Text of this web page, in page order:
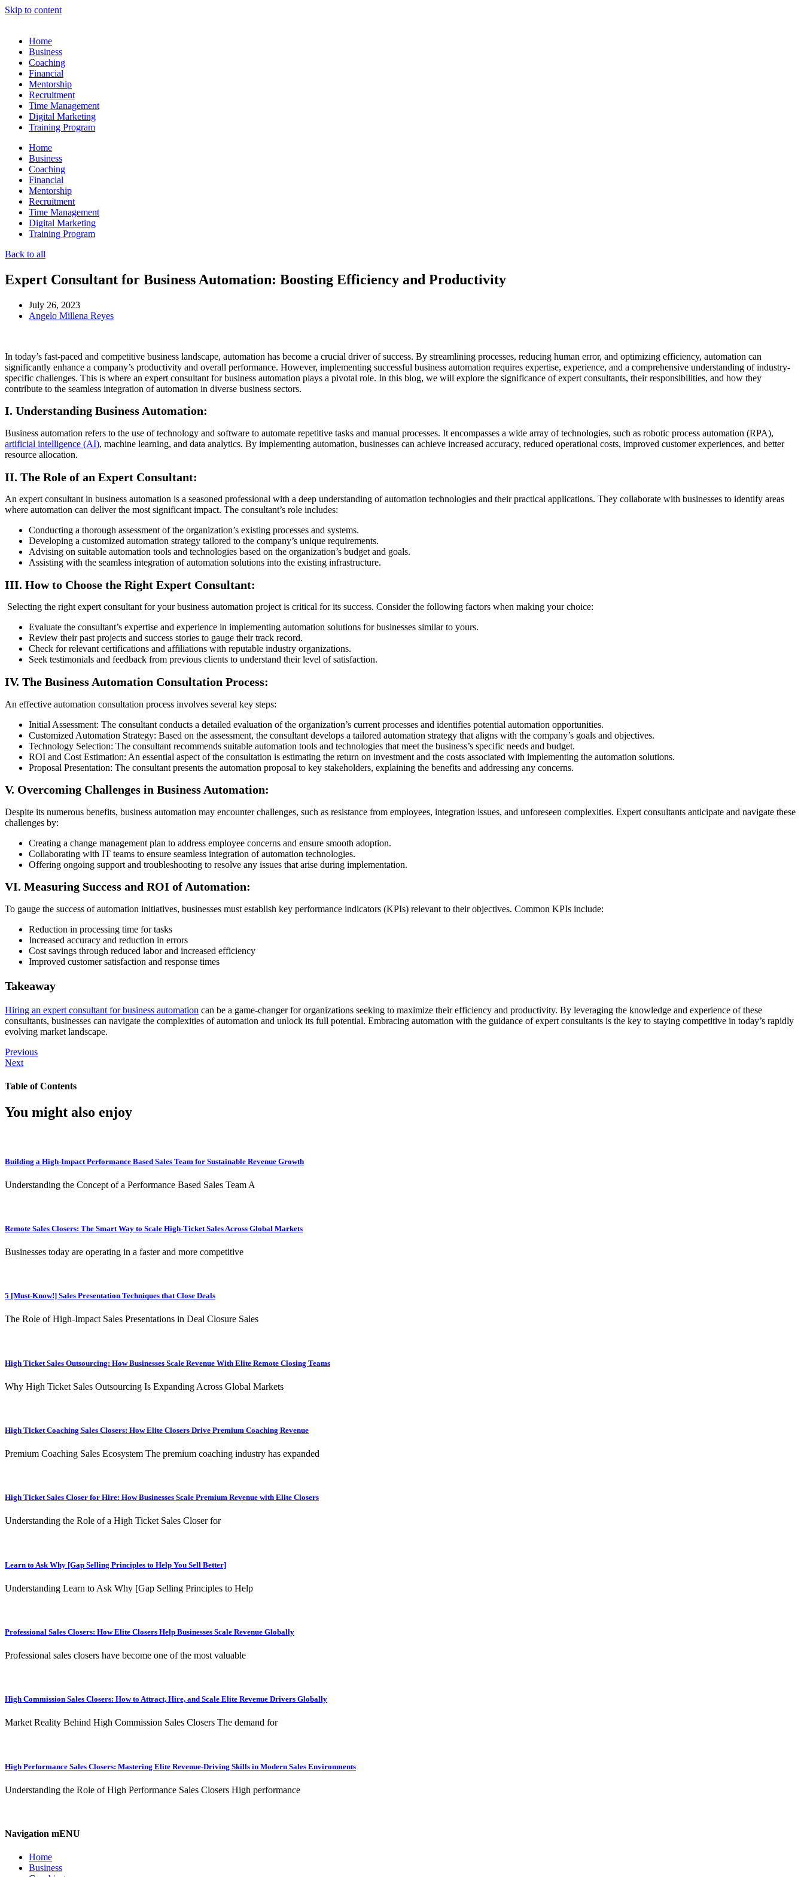
Skip to content
Home
Business
Coaching
Financial
Mentorship
Recruitment
Time Management
Digital Marketing
Training Program
Home
Business
Coaching
Financial
Mentorship
Recruitment
Time Management
Digital Marketing
Training Program
Back to all
Expert Consultant for Business Automation: Boosting Efficiency and Productivity
July 26, 2023
Angelo Millena Reyes
In today’s fast-paced and competitive business landscape, automation has become a crucial driver of success. By streamlining processes, reducing human error, and optimizing efficiency, automation can
significantly enhance a company’s productivity and overall performance. However, implementing successful business automation requires expertise, experience, and a comprehensive understanding of industry-
specific challenges. This is where an expert consultant for business automation plays a pivotal role. In this blog, we will explore the significance of expert consultants, their responsibilities, and how they
contribute to the seamless integration of automation in diverse business sectors.
I. Understanding Business Automation:
Business automation refers to the use of technology and software to automate repetitive tasks and manual processes. It encompasses a wide array of technologies, such as robotic process automation (RPA),
artificial intelligence (AI), machine learning, and data analytics. By implementing automation, businesses can achieve increased accuracy, reduced operational costs, improved customer experiences, and better
resource allocation.
II. The Role of an Expert Consultant:
An expert consultant in business automation is a seasoned professional with a deep understanding of automation technologies and their practical applications. They collaborate with businesses to identify areas
where automation can deliver the most significant impact. The consultant’s role includes:
Conducting a thorough assessment of the organization’s existing processes and systems.
Developing a customized automation strategy tailored to the company’s unique requirements.
Advising on suitable automation tools and technologies based on the organization’s budget and goals.
Assisting with the seamless integration of automation solutions into the existing infrastructure.
III. How to Choose the Right Expert Consultant:
Selecting the right expert consultant for your business automation project is critical for its success. Consider the following factors when making your choice:
Evaluate the consultant’s expertise and experience in implementing automation solutions for businesses similar to yours.
Review their past projects and success stories to gauge their track record.
Check for relevant certifications and affiliations with reputable industry organizations.
Seek testimonials and feedback from previous clients to understand their level of satisfaction.
IV. The Business Automation Consultation Process:
An effective automation consultation process involves several key steps:
Initial Assessment: The consultant conducts a detailed evaluation of the organization’s current processes and identifies potential automation opportunities.
Customized Automation Strategy: Based on the assessment, the consultant develops a tailored automation strategy that aligns with the company’s goals and objectives.
Technology Selection: The consultant recommends suitable automation tools and technologies that meet the business’s specific needs and budget.
ROI and Cost Estimation: An essential aspect of the consultation is estimating the return on investment and the costs associated with implementing the automation solutions.
Proposal Presentation: The consultant presents the automation proposal to key stakeholders, explaining the benefits and addressing any concerns.
V. Overcoming Challenges in Business Automation:
Despite its numerous benefits, business automation may encounter challenges, such as resistance from employees, integration issues, and unforeseen complexities. Expert consultants anticipate and navigate these
challenges by:
Creating a change management plan to address employee concerns and ensure smooth adoption.
Collaborating with IT teams to ensure seamless integration of automation technologies.
Offering ongoing support and troubleshooting to resolve any issues that arise during implementation.
VI. Measuring Success and ROI of Automation:
To gauge the success of automation initiatives, businesses must establish key performance indicators (KPIs) relevant to their objectives. Common KPIs include:
Reduction in processing time for tasks
Increased accuracy and reduction in errors
Cost savings through reduced labor and increased efficiency
Improved customer satisfaction and response times
Takeaway
Hiring an expert consultant for business automation can be a game-changer for organizations seeking to maximize their efficiency and productivity. By leveraging the knowledge and experience of these
consultants, businesses can navigate the complexities of automation and unlock its full potential. Embracing automation with the guidance of expert consultants is the key to staying competitive in today’s rapidly
evolving market landscape.
Previous
Next
Table of Contents
You might also enjoy
Building a High-Impact Performance Based Sales Team for Sustainable Revenue Growth
Understanding the Concept of a Performance Based Sales Team A
Remote Sales Closers: The Smart Way to Scale High-Ticket Sales Across Global Markets
Businesses today are operating in a faster and more competitive
5 [Must-Know!] Sales Presentation Techniques that Close Deals
The Role of High-Impact Sales Presentations in Deal Closure Sales
High Ticket Sales Outsourcing: How Businesses Scale Revenue With Elite Remote Closing Teams
Why High Ticket Sales Outsourcing Is Expanding Across Global Markets
High Ticket Coaching Sales Closers: How Elite Closers Drive Premium Coaching Revenue
Premium Coaching Sales Ecosystem The premium coaching industry has expanded
High Ticket Sales Closer for Hire: How Businesses Scale Premium Revenue with Elite Closers
Understanding the Role of a High Ticket Sales Closer for
Learn to Ask Why [Gap Selling Principles to Help You Sell Better]
Understanding Learn to Ask Why [Gap Selling Principles to Help
Professional Sales Closers: How Elite Closers Help Businesses Scale Revenue Globally
Professional sales closers have become one of the most valuable
High Commission Sales Closers: How to Attract, Hire, and Scale Elite Revenue Drivers Globally
Market Reality Behind High Commission Sales Closers The demand for
High Performance Sales Closers: Mastering Elite Revenue-Driving Skills in Modern Sales Environments
Understanding the Role of High Performance Sales Closers High performance
Navigation mENU
Home
Business